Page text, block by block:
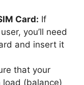
Card: If
you’ll need
and insert it
that your
load (balance)